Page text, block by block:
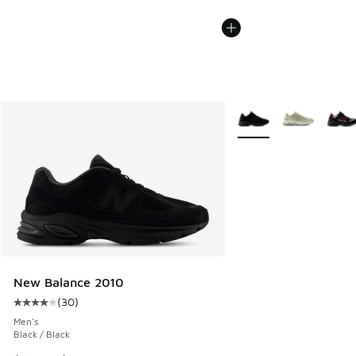
New Balance 2010
Average customer rating - [4 out of 5 stars], 30 reviews
(30)
Men's
Black / Black
More Colors Available